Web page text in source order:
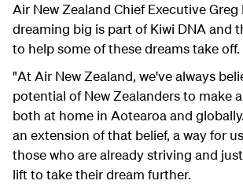
Air New Zealand Chief Executive Greg
dreaming big is part of Kiwi DNA and
to help some of these dreams take off.
"At Air New Zealand, we've always
potential of New Zealanders to make
both at home in Aotearoa and
an extension of that belief, a way for
those who are already striving and
lift to take their dream further.